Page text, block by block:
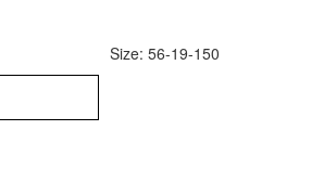
Size: 56-19-150